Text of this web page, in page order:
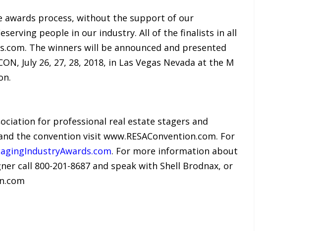
process, without the support of our
people in our industry. All of the finalists in all
The winners will be announced and presented
July 26, 27, 28, 2018, in Las Vegas Nevada at the M
for professional real estate stagers and
the convention visit www.RESAConvention.com. For
. For more information about
call 800-201-8687 and speak with Shell Brodnax, or